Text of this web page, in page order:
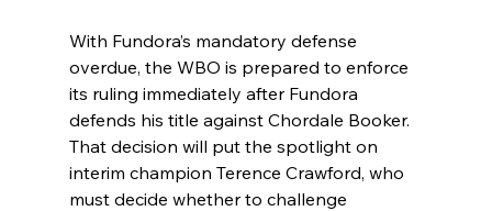
With Fundora’s mandatory defense
overdue, the WBO is prepared to enforce
its ruling immediately after Fundora
defends his title against Chordale Booker.
That decision will put the spotlight on
interim champion Terence Crawford, who
must decide whether to challenge